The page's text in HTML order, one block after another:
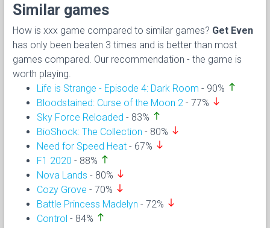
Similar games
How is xxx game compared to similar games? Get Even
has only been beaten 3 times and is better than most
games compared. Our recommendation - the game is
worth playing.
Life is Strange - Episode 4: Dark Room - 90% north
Bloodstained: Curse of the Moon 2 - 77% south
Sky Force Reloaded - 83% north
BioShock: The Collection - 80% south
Need for Speed Heat - 67% south
F1 2020 - 88% north
Nova Lands - 80% south
Cozy Grove - 70% south
Battle Princess Madelyn - 72% south
Control - 84% north